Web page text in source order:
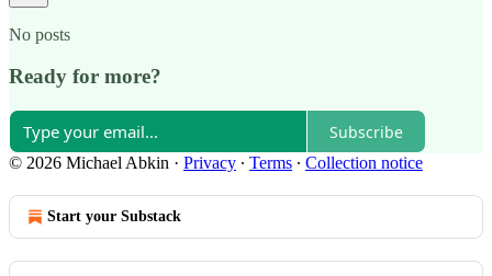
No posts
Ready for more?
Subscribe
© 2026 Michael Abkin · Privacy ∙ Terms ∙ Collection notice
Start your Substack